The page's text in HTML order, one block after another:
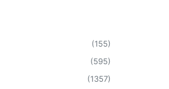
(155)
(595)
(1357)